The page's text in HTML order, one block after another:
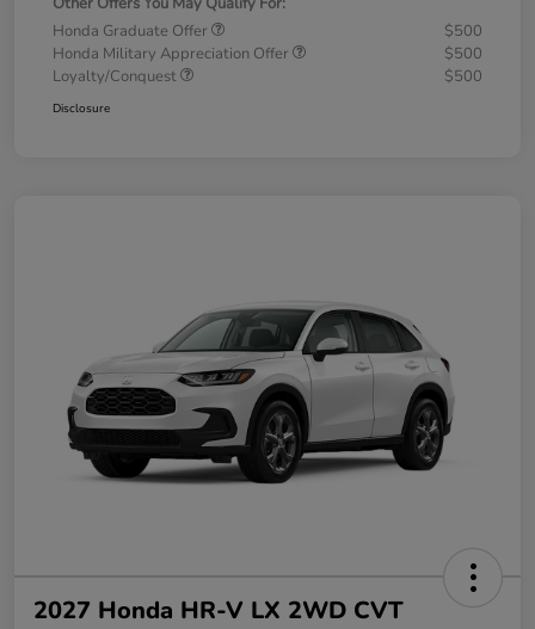
Honda Graduate Offer
$500
Honda Military Appreciation Offer
$500
Loyalty/Conquest
$500
Disclosure
2027 Honda HR-V LX 2WD CVT